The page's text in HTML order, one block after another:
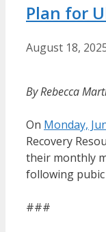
Plan for
August 18,
By Rebecca
On Monday,
Recovery
their monthly
following pubic
###